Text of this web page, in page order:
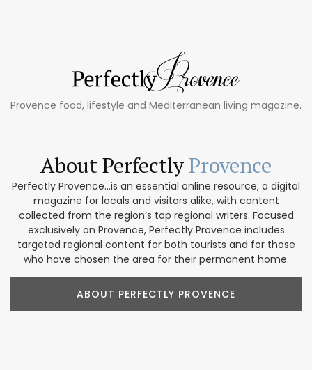
Provence food, lifestyle and Mediterranean living magazine.
About PerfectlyProvence
Perfectly Provence...is an essential online resource, a digital
magazine for locals and visitors alike, with content
collected from the region’s top regional writers. Focused
exclusively on Provence, Perfectly Provence includes
targeted regional content for both tourists and for those
who have chosen the area for their permanent home.
ABOUT PERFECTLY PROVENCE